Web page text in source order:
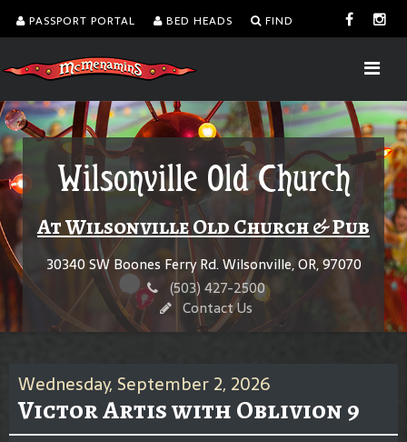
PASSPORT PORTAL BED HEADS FIND
Wilsonville Old Church
At Wilsonville Old Church & Pub
30340 SW Boones Ferry Rd. Wilsonville, OR, 97070
(503) 427-2500
Contact Us
Wednesday, September 2, 2026
Victor Artis with Oblivion 9